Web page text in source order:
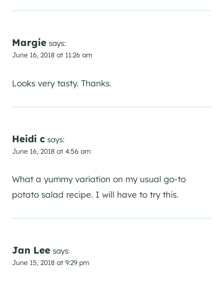
Margie says:
June 16, 2018 at 11:26 am
Looks very tasty. Thanks.
Heidi c says:
June 16, 2018 at 4:56 am
What a yummy variation on my usual go-to
potato salad recipe. I will have to try this.
Jan Lee says:
June 15, 2018 at 9:29 pm